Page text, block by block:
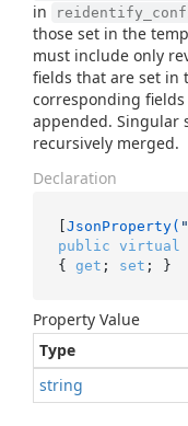
in
those set in the
must include only
fields that are set in
corresponding
appended. Singular
recursively merged.
Declaration
[JsonProperty(
public virtual
{ get ; set ; }
Property Value
Type
string